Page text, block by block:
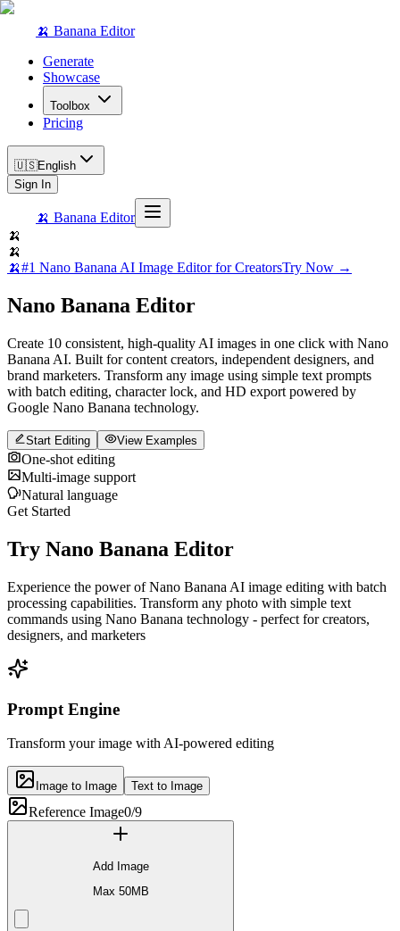
🍌 Banana Editor
Generate
Showcase
Toolbox
Pricing
🇺🇸English
Sign In
🍌 Banana Editor
🍌
🍌
🍌#1 Nano Banana AI Image Editor for CreatorsTry Now →
Nano Banana Editor
Create 10 consistent, high-quality AI images in one click with Nano
Banana AI. Built for content creators, independent designers, and
brand marketers. Transform any image using simple text prompts
with batch editing, character lock, and HD export powered by
Google Nano Banana technology.
Start Editing View Examples
One-shot editing
Multi-image support
Natural language
Get Started
Try Nano Banana Editor
Experience the power of Nano Banana AI image editing with batch
processing capabilities. Transform any photo with simple text
commands using Nano Banana technology - perfect for creators,
designers, and marketers
Prompt Engine
Transform your image with AI-powered editing
Image to Image Text to Image
Reference Image0/9
Add Image
Max 50MB